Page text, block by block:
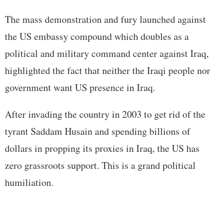
The mass demonstration and fury launched against
the US embassy compound which doubles as a
political and military command center against Iraq,
highlighted the fact that neither the Iraqi people nor
government want US presence in Iraq.
After invading the country in 2003 to get rid of the
tyrant Saddam Husain and spending billions of
dollars in propping its proxies in Iraq, the US has
zero grassroots support. This is a grand political
humiliation.